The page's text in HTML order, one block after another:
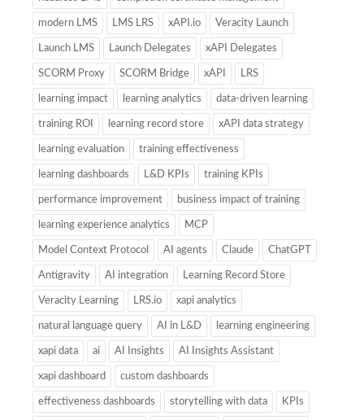
modern LMS LMS LRS xAPI.io Veracity Launch
Launch LMS Launch Delegates xAPI Delegates
SCORM Proxy SCORM Bridge xAPI LRS
learning impact learning analytics data-driven learning
training ROI learning record store xAPI data strategy
learning evaluation training effectiveness
learning dashboards L&D KPIs training KPIs
performance improvement business impact of training
learning experience analytics MCP
Model Context Protocol AI agents Claude ChatGPT
Antigravity AI integration Learning Record Store
Veracity Learning LRS.io xapi analytics
natural language query AI in L&D learning engineering
xapi data ai AI Insights AI Insights Assistant
xapi dashboard custom dashboards
effectiveness dashboards storytelling with data KPIs